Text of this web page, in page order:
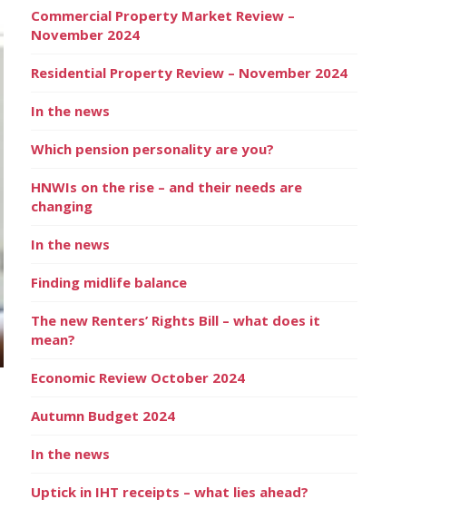
Commercial Property Market Review –
November 2024
Residential Property Review – November 2024
In the news
Which pension personality are you?
HNWIs on the rise – and their needs are
changing
In the news
Finding midlife balance
The new Renters’ Rights Bill – what does it
mean?
Economic Review October 2024
Autumn Budget 2024
In the news
Uptick in IHT receipts – what lies ahead?